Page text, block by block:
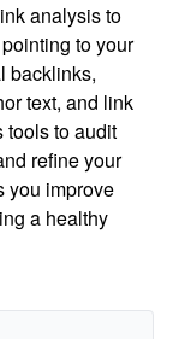
analysis to
to your
backlinks,
text, and link
tools to audit
refine your
you improve
a healthy